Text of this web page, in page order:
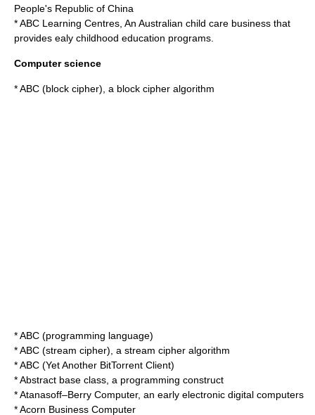
People's Republic of China
*ABC Learning Centres , An Australian child care business that
provides ealy childhood education programs.
Computer science
*ABC (block cipher) , a block cipher algorithm
*ABC (programming language)
*ABC (stream cipher) , a stream cipher algorithm
*ABC (Yet Another BitTorrent Client)
*Abstract base class , a programming construct
*Atanasoff–Berry Computer, an early electronic digital computers
*Acorn Business Computer